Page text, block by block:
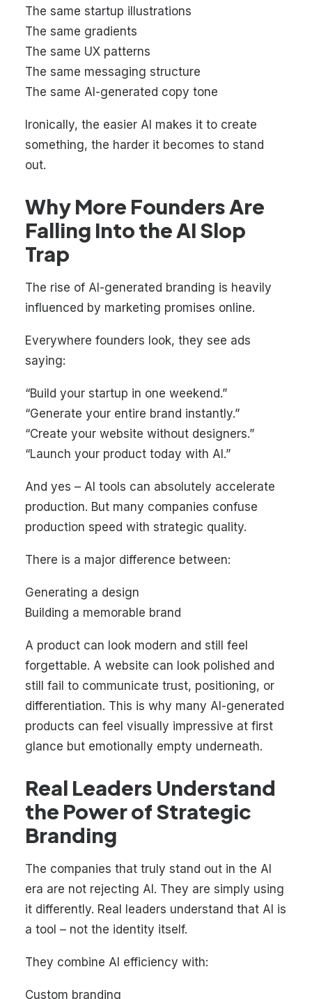
The same startup illustrations
The same gradients
The same UX patterns
The same messaging structure
The same AI-generated copy tone
Ironically, the easier AI makes it to create
something, the harder it becomes to stand
out.
Why More Founders Are
Falling Into the AI Slop
Trap
The rise of AI-generated branding is heavily
influenced by marketing promises online.
Everywhere founders look, they see ads
saying:
“Build your startup in one weekend.”
“Generate your entire brand instantly.”
“Create your website without designers.”
“Launch your product today with AI.”
And yes – AI tools can absolutely accelerate
production. But many companies confuse
production speed with strategic quality.
There is a major difference between:
Generating a design
Building a memorable brand
A product can look modern and still feel
forgettable. A website can look polished and
still fail to communicate trust, positioning, or
differentiation. This is why many AI-generated
products can feel visually impressive at first
glance but emotionally empty underneath.
Real Leaders Understand
the Power of Strategic
Branding
The companies that truly stand out in the AI
era are not rejecting AI. They are simply using
it differently. Real leaders understand that AI is
a tool – not the identity itself.
They combine AI efficiency with:
Custom branding